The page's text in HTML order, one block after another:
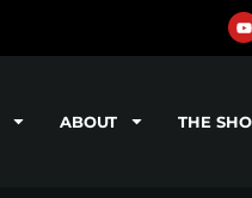
ABOUT THE